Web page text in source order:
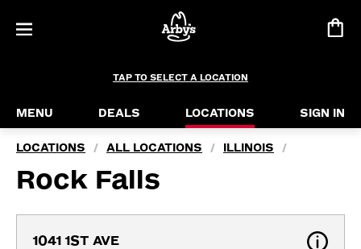
TAP TO SELECT A LOCATION
MENU DEALS LOCATIONS SIGN IN
LOCATIONS / ALL LOCATIONS / ILLINOIS /
Rock Falls
1041 1ST AVE